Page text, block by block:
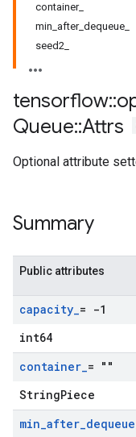
container_
min_after_dequeue_
seed2_
tensorflow::
Queue::Attrs
Optional attribute
Summary
Public attributes
capacity_= -1
int64
container_= ""
StringPiece
min_after_dequeue